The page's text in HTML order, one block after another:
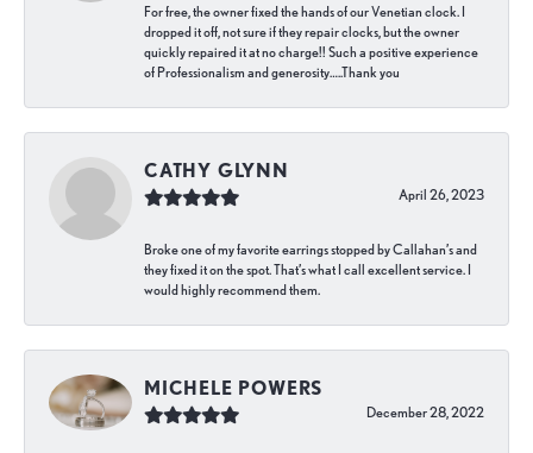
For free, the owner fixed the hands of our Venetian clock. I
dropped it off, not sure if they repair clocks, but the owner
quickly repaired it at no charge!! Such a positive experience
of Professionalism and generosity…..Thank you
CATHY GLYNN
April 26, 2023
Broke one of my favorite earrings stopped by Callahan’s and
they fixed it on the spot. That’s what I call excellent service. I
would highly recommend them.
MICHELE POWERS
December 28, 2022